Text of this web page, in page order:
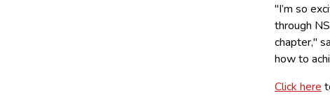
"I’m so
through
chapter,"
how to
Click here